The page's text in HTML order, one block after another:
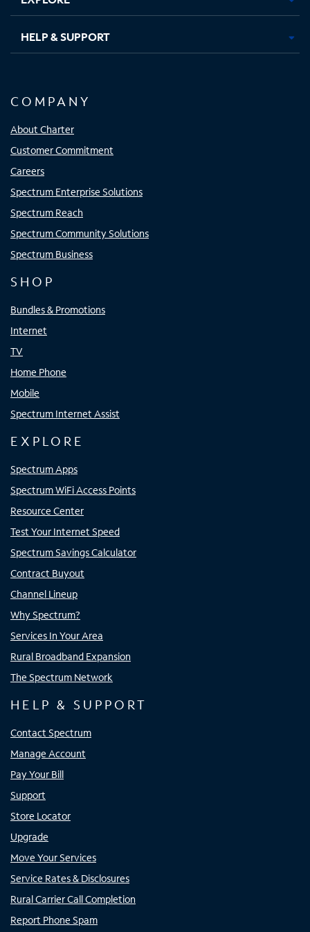
HELP & SUPPORT
COMPANY
About Charter
Customer Commitment
Careers
Spectrum Enterprise Solutions
Spectrum Reach
Spectrum Community Solutions
Spectrum Business
SHOP
Bundles & Promotions
Internet
TV
Home Phone
Mobile
Spectrum Internet Assist
EXPLORE
Spectrum Apps
Spectrum WiFi Access Points
Resource Center
Test Your Internet Speed
Spectrum Savings Calculator
Contract Buyout
Channel Lineup
Why Spectrum?
Services In Your Area
Rural Broadband Expansion
The Spectrum Network
HELP & SUPPORT
Contact Spectrum
Manage Account
Pay Your Bill
Support
Store Locator
Upgrade
Move Your Services
Service Rates & Disclosures
Rural Carrier Call Completion
Report Phone Spam